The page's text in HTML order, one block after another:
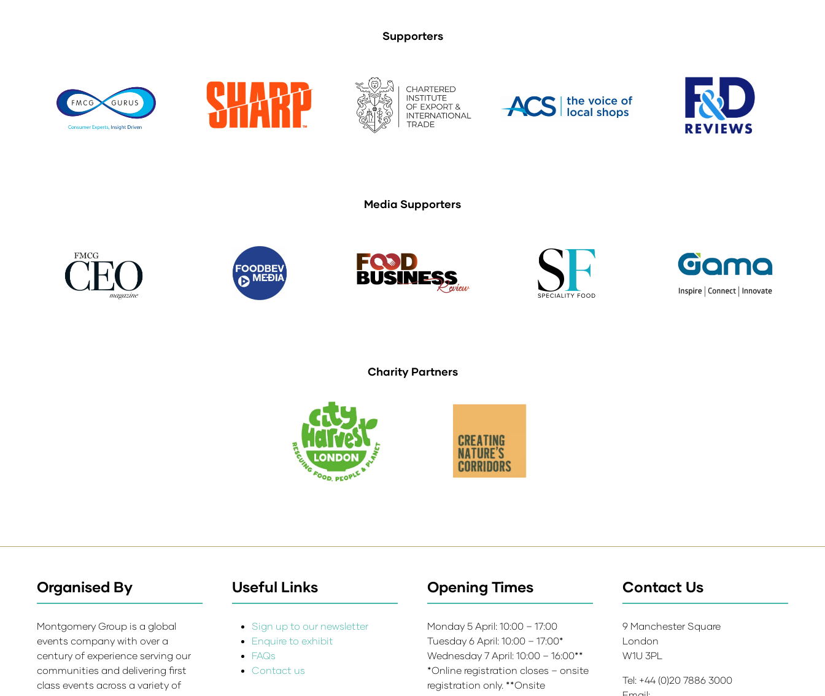
Supporters
Media Supporters
Charity Partners
Organised By
Montgomery Group is a global
events company with over a
century of experience serving our
communities and delivering first
class events across a variety of
Useful Links
Sign up to our newsletter
Enquire to exhibit
FAQs
Contact us
Opening Times
Monday 5 April: 10:00 – 17:00
Tuesday 6 April: 10:00 – 17:00*
Wednesday 7 April: 10:00 – 16:00**
*Online registration closes – onsite
registration only. **Onsite
Contact Us
9 Manchester Square
London
W1U 3PL
Tel: +44 (0)20 7886 3000